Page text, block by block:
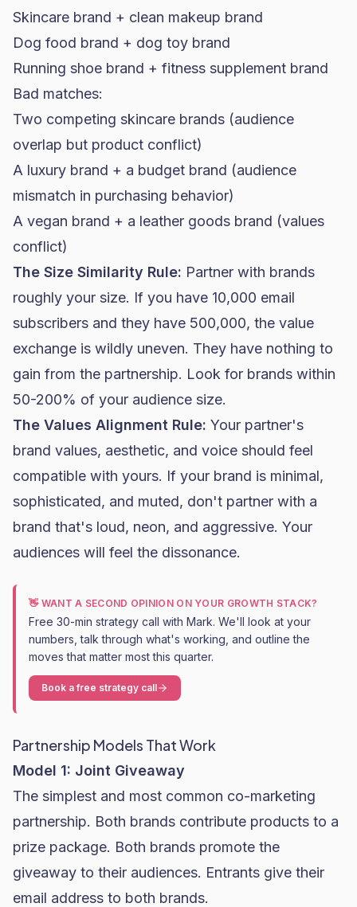
Skincare brand + clean makeup brand
Dog food brand + dog toy brand
Running shoe brand + fitness supplement brand
Bad matches:
Two competing skincare brands (audience
overlap but product conflict)
A luxury brand + a budget brand (audience
mismatch in purchasing behavior)
A vegan brand + a leather goods brand (values
conflict)
The Size Similarity Rule: Partner with brands
roughly your size. If you have 10,000 email
subscribers and they have 500,000, the value
exchange is wildly uneven. They have nothing to
gain from the partnership. Look for brands within
50-200% of your audience size.
The Values Alignment Rule: Your partner's
brand values, aesthetic, and voice should feel
compatible with yours. If your brand is minimal,
sophisticated, and muted, don't partner with a
brand that's loud, neon, and aggressive. Your
audiences will feel the dissonance.
👋 WANT A SECOND OPINION ON YOUR GROWTH STACK?
Free 30-min strategy call with Mark. We'll look at your
numbers, talk through what's working, and outline the
moves that matter most this quarter.
Book a free strategy call
Partnership Models That Work
Model 1: Joint Giveaway
The simplest and most common co-marketing
partnership. Both brands contribute products to a
prize package. Both brands promote the
giveaway to their audiences. Entrants give their
email address to both brands.